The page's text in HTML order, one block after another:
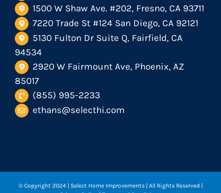
1500 W Shaw Ave. #202, Fresno, CA 93711
7220 Trade St #124 San Diego, CA 92121
5130 Fulton Dr Suite Q, Fairfield, CA
94534
2920 W Fairmount Ave, Phoenix, AZ
85017
(855) 995-2233
ethans@selecthi.com
© Copyright 2024| Select Home Improvements | All Rights Reserved |